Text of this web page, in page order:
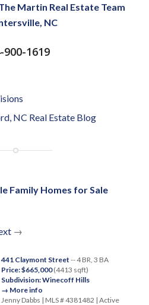
Martin Real Estate Team
NC
900-1619
NC Real Estate Blog
Family Homes for Sale
→
441 Claymont Street -- 4 BR, 3 BA
Price: $665,000(4413 sqft)
Subdivision: Winecoff Hills
→ More info
Jenny Dabbs | MLS # 4381482 | Active